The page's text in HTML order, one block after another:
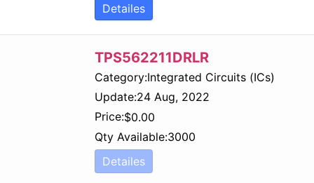
Detailes
TPS562211DRLR
Category:Integrated Circuits (ICs)
Update:24 Aug, 2022
Price:$0.00
Qty Available:3000
Detailes